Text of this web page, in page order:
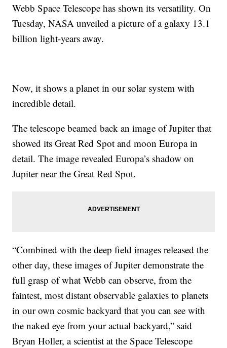
Webb Space Telescope has shown its versatility. On
Tuesday, NASA unveiled a picture of a galaxy 13.1
billion light-years away.
Now, it shows a planet in our solar system with
incredible detail.
The telescope beamed back an image of Jupiter that
showed its Great Red Spot and moon Europa in
detail. The image revealed Europa’s shadow on
Jupiter near the Great Red Spot.
“Combined with the deep field images released the
other day, these images of Jupiter demonstrate the
full grasp of what Webb can observe, from the
faintest, most distant observable galaxies to planets
in our own cosmic backyard that you can see with
the naked eye from your actual backyard,” said
Bryan Holler, a scientist at the Space Telescope